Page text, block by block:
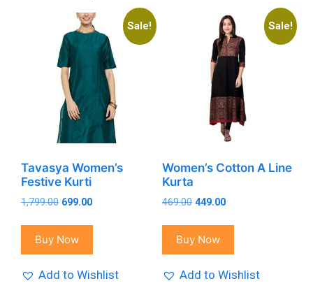
Sale!
Tavasya Women’s
Festive Kurti
1,799.00 Original
₹1,799.00.
699.00Current
Buy Now
Add to Wishlist
Sale!
Women’s Cotton A Line
Kurta
469.00 Original
₹469.00.
449.00Current
Buy Now
Add to Wishlist